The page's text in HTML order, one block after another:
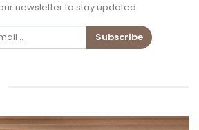
newsletter to stay updated.
Subscribe